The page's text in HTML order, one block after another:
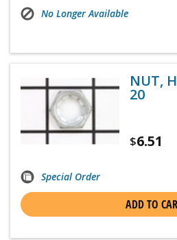
No Longer Available
NUT,
20
$6.51
Special Order
ADD TO